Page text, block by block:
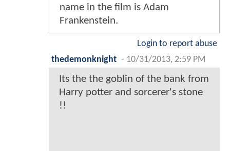
name in the film is Adam
Frankenstein.
Login to report abuse
thedemonknight - 10/31/2013, 2:59 PM
Its the the goblin of the bank from
Harry potter and sorcerer's stone
!!